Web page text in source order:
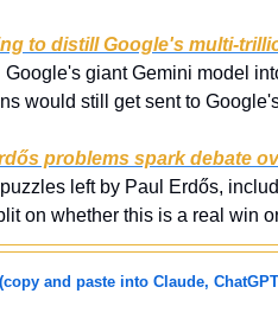
to distill Google's multi-
giant Gemini model
would still get sent to
problems spark debate
left by Paul Erdős,
on whether this is a real win
(copy and paste into Claude,